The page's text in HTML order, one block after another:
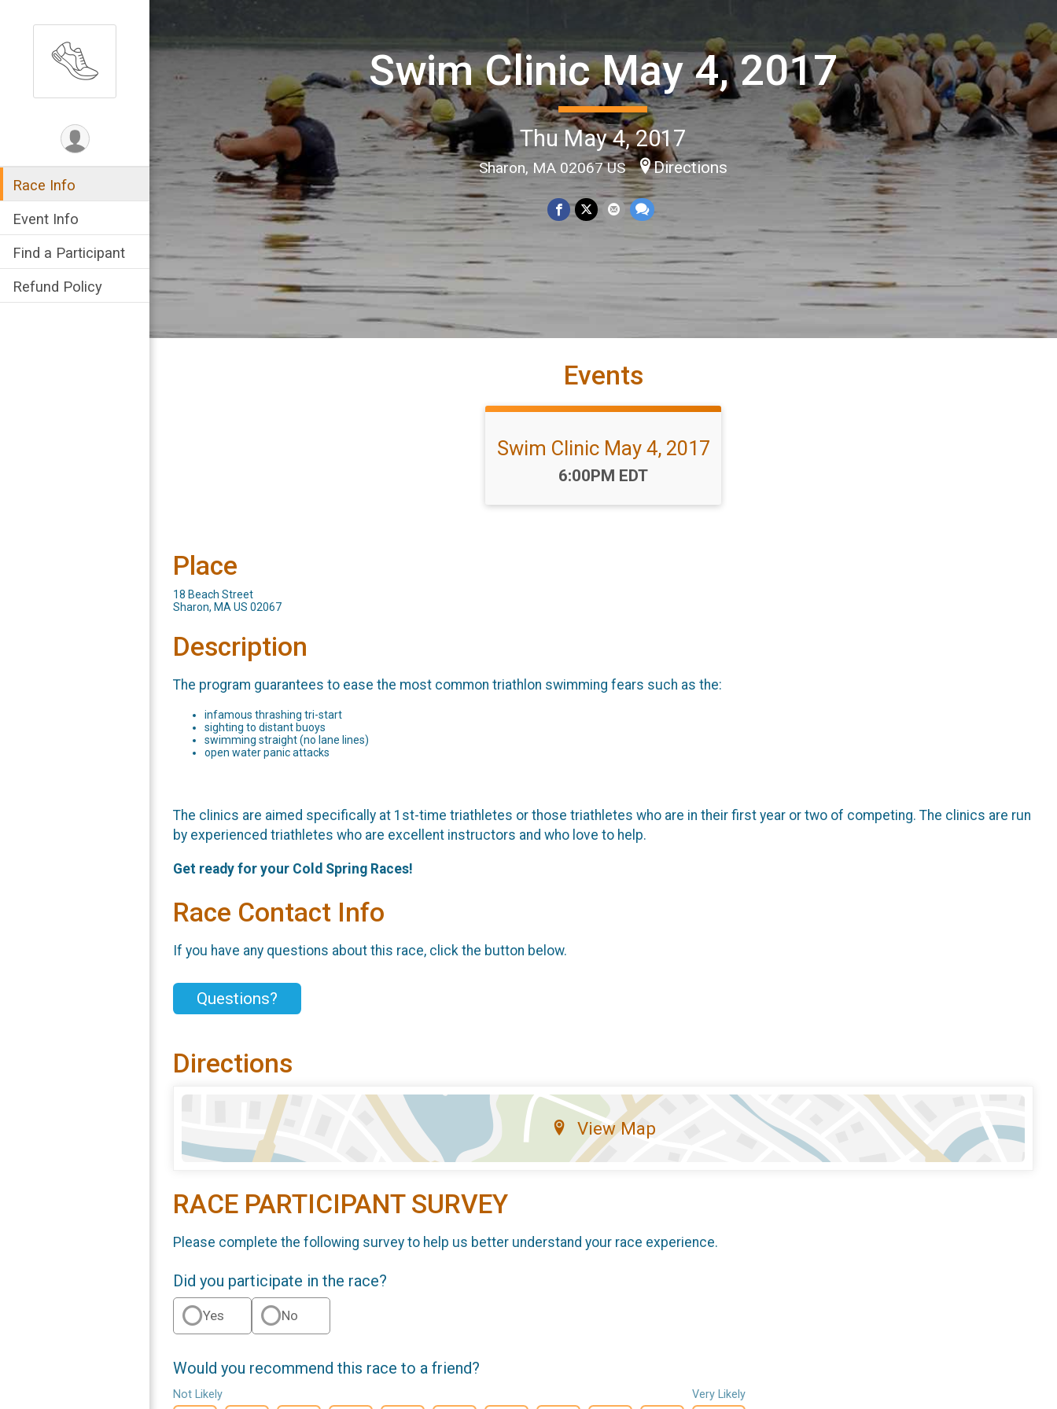
Race Info
Event Info
Find a Participant
Refund Policy
Swim Clinic May 4, 2017
Thu May 4, 2017
Sharon, MA 02067 US Directions
Events
Swim Clinic May 4, 2017
Time:
6:00PM EDT
Place
18 Beach Street
Sharon, MA US 02067
Description
The program guarantees to ease the most common triathlon swimming fears such as the:
infamous thrashing tri-start
sighting to distant buoys
swimming straight (no lane lines)
open water panic attacks
The clinics are aimed specifically at 1st-time triathletes or those triathletes who are in their first year or two of competing. The clinics are run
by experienced triathletes who are excellent instructors and who love to help.
Get ready for your Cold Spring Races!
Race Contact Info
If you have any questions about this race, click the button below.
Questions?
Directions
View Map
RACE PARTICIPANT SURVEY
Please complete the following survey to help us better understand your race experience.
Did you participate in the race?
Yes No
Would you recommend this race to a friend?
Not Likely Very Likely